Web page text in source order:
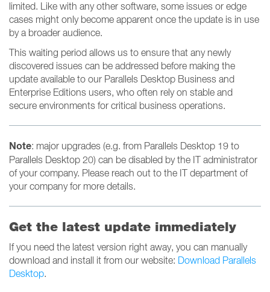
limited. Like with any other software, some issues or edge
cases might only become apparent once the update is in use
by a broader audience.
This waiting period allows us to ensure that any newly
discovered issues can be addressed before making the
update available to our Parallels Desktop Business and
Enterprise Editions users, who often rely on stable and
secure environments for critical business operations.
Note: major upgrades (e.g. from Parallels Desktop 19 to
Parallels Desktop 20) can be disabled by the IT administrator
of your company. Please reach out to the IT department of
your company for more details.
Get the latest update immediately
If you need the latest version right away, you can manually
download and install it from our website: Download Parallels
Desktop.